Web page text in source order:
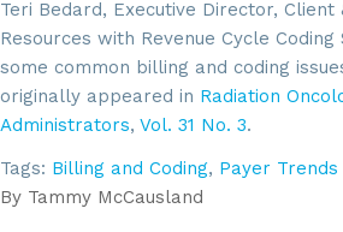
Teri Bedard, Executive Director, Client
Resources with Revenue Cycle
some common billing and coding
originally appeared in Radiation
Administrators, Vol. 31 No. 3.
Tags: Billing and Coding, Payer Trends
By Tammy McCausland